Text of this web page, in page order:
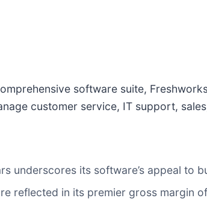
software suite,
customer service, IT support,
underscores its software’s appeal to
reflected in its premier gross margin